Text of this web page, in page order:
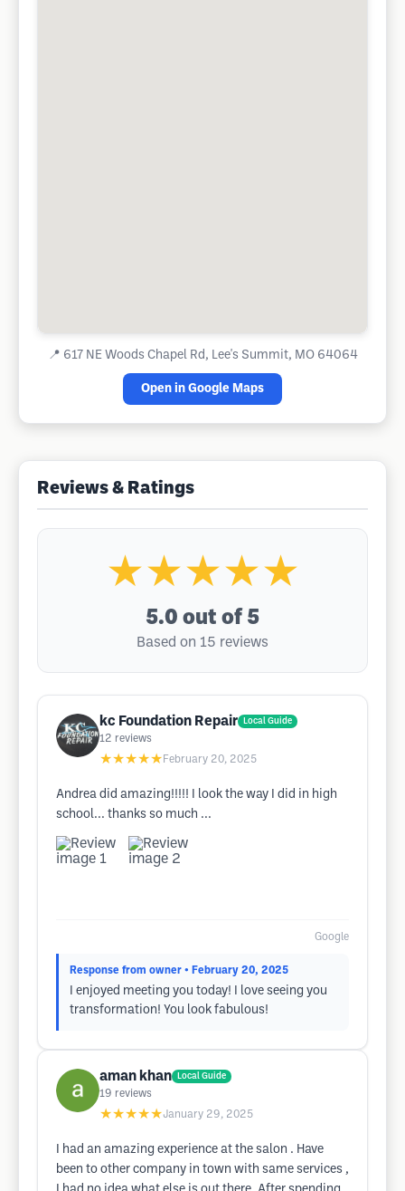
📍 617 NE Woods Chapel Rd, Lee's Summit, MO 64064
Open in Google Maps
Reviews & Ratings
★★★★★
5.0 out of 5
Based on 15 reviews
kc Foundation Repair Local Guide
12 reviews
★★★★★ February 20, 2025
Andrea did amazing!!!!! I look the way I did in high
school... thanks so much ...
Google
Response from owner • February 20, 2025
I enjoyed meeting you today! I love seeing you
transformation! You look fabulous!
aman khan Local Guide
19 reviews
★★★★★January 29, 2025
I had an amazing experience at the salon . Have
been to other company in town with same services ,